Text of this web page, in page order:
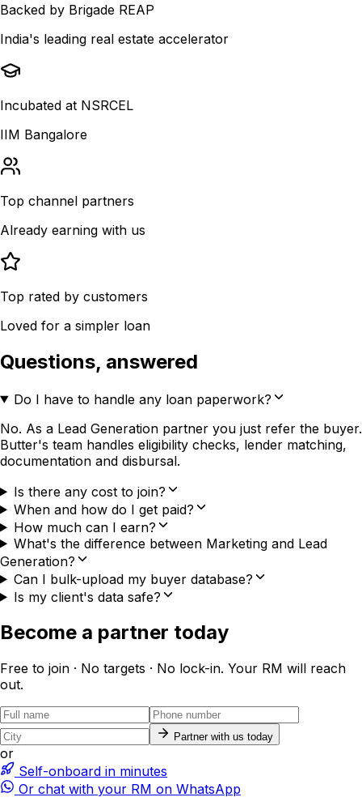
Backed by Brigade REAP
India's leading real estate accelerator
Incubated at NSRCEL
IIM Bangalore
Top channel partners
Already earning with us
Top rated by customers
Loved for a simpler loan
Questions, answered
Do I have to handle any loan paperwork?
No. As a Lead Generation partner you just refer the buyer.
Butter's team handles eligibility checks, lender matching,
documentation and disbursal.
Is there any cost to join?
When and how do I get paid?
How much can I earn?
What's the difference between Marketing and Lead
Generation?
Can I bulk-upload my buyer database?
Is my client's data safe?
Become a partner today
Free to join · No targets · No lock-in. Your RM will reach
out.
Partner with us today
or
Self-onboard in minutes
Or chat with your RM on WhatsApp